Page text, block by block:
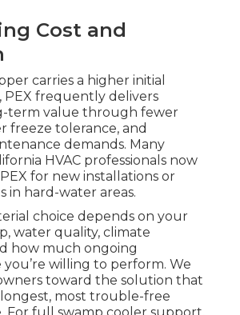
Cost and
carries a higher initial
PEX frequently delivers
term value through fewer
freeze tolerance, and
demands. Many
HVAC professionals now
for new installations or
in hard-water areas.
choice depends on your
water quality, climate
how much ongoing
willing to perform. We
toward the solution that
most trouble-free